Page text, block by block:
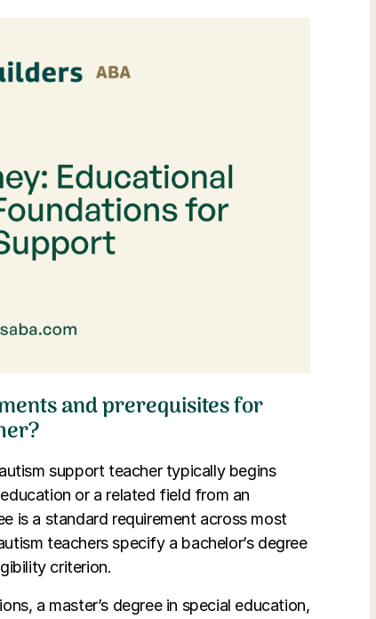
and prerequisites for
support teacher typically begins
or a related field from an
is a standard requirement across most
teachers specify a bachelor’s degree
criterion.
a master’s degree in special education,